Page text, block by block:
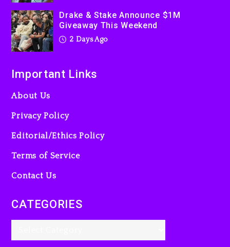
Drake & Stake Announce $1M
Giveaway This Weekend
2 Days Ago
Important Links
About Us
Privacy Policy
Editorial/Ethics Policy
Terms of Service
Contact Us
CATEGORIES